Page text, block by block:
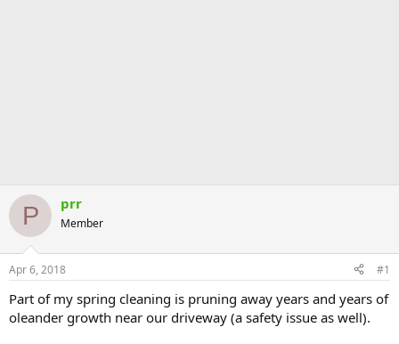
P prr
Member
Apr 6, 2018 #1
Part of my spring cleaning is pruning away years and years of
oleander growth near our driveway (a safety issue as well).